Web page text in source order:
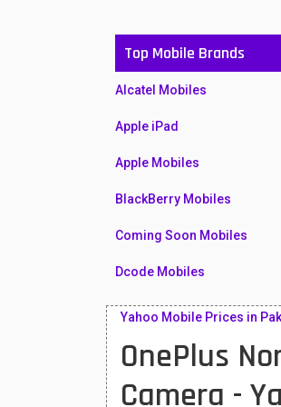
Top Mobile Brands
Alcatel Mobiles
Apple iPad
Apple Mobiles
BlackBerry Mobiles
Coming Soon Mobiles
Dcode Mobiles
Honor Mobiles
Htc Mobiles
Yahoo Mobile Prices in
OnePlus
Camera -